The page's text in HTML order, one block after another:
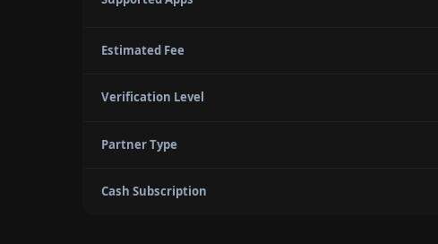
Estimated Fee
Verification Level
Partner Type
Cash Subscription